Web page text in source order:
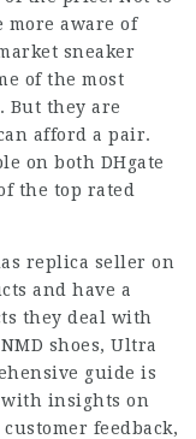
aware of
sneaker
of the most
But they are
afford a pair.
on both DHgate
the top rated
replica seller on
and have a
they deal with
shoes, Ultra
guide is
insights on
feedback,